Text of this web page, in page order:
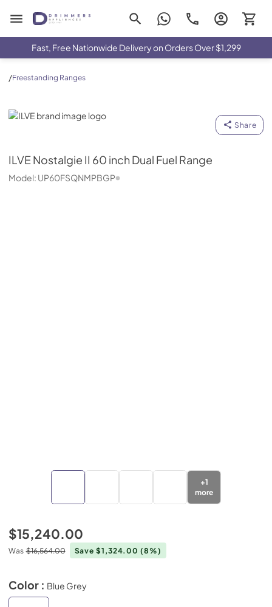
Drimmers Appliances
Fast, Free Nationwide Delivery on Orders Over $1,299
/Freestanding Ranges
ILVE
Share
ILVENostalgie II 60 inch Dual Fuel Range
Model: UP60FSQNMPBGP
+1
more
$15,240.00
Was $16,564.00 Save $1,324.00(8%)
Color : Blue Grey